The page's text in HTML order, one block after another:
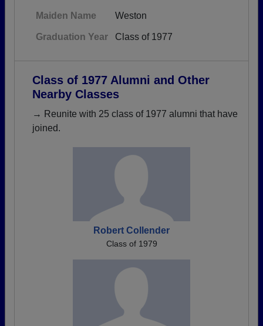
Maiden Name Weston
Graduation Year Class of 1977
Class of 1977 Alumni and Other
Nearby Classes
→ Reunite with 25 class of 1977 alumni that have
joined.
Robert Collender
Class of 1979